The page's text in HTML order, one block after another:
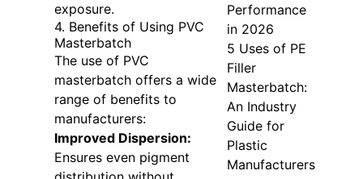
exposure.
4. Benefits of Using PVC
Masterbatch
The use of PVC
masterbatch offers a wide
range of benefits to
manufacturers:
Improved Dispersion:
Ensures even pigment
Performance
in 2026
5 Uses of PE
Filler
Masterbatch:
An Industry
Guide for
Plastic
Manufacturers